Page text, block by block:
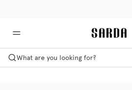
What are you looking for?